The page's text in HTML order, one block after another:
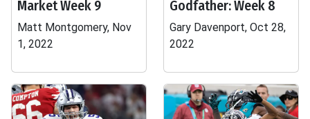
Market Week 9
Matt Montgomery, Nov
1, 2022
Godfather: Week 8
Gary Davenport, Oct 28,
2022